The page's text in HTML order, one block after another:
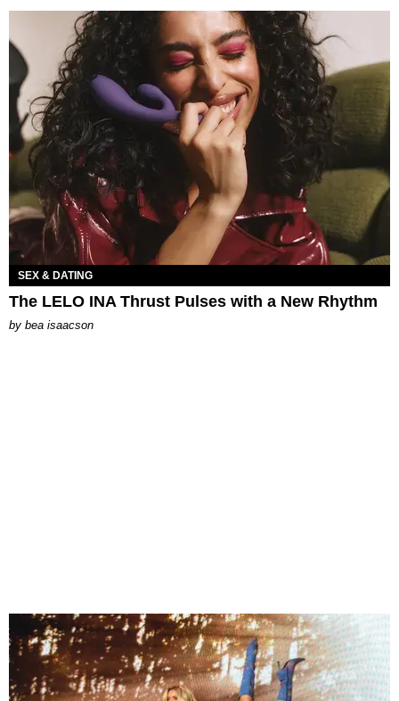
SEX & DATING
The LELO INA Thrust Pulses with a New Rhythm
by bea isaacson